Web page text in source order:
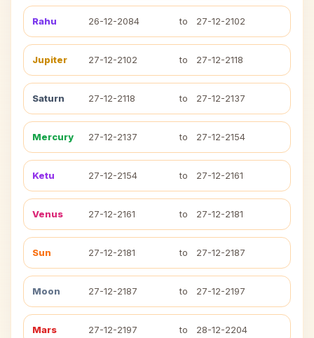
Rahu 26-12-2084 to 27-12-2102
Jupiter 27-12-2102 to 27-12-2118
Saturn 27-12-2118 to 27-12-2137
Mercury 27-12-2137 to 27-12-2154
Ketu 27-12-2154 to 27-12-2161
Venus 27-12-2161 to 27-12-2181
Sun 27-12-2181 to 27-12-2187
Moon 27-12-2187 to 27-12-2197
Mars 27-12-2197 to 28-12-2204